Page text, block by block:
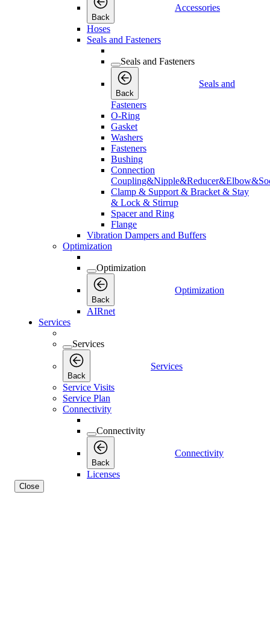
Back
Accessories
Hoses
Seals and Fasteners
Seals and Fasteners
Back
Seals and
Fasteners
O-Ring
Gasket
Washers
Fasteners
Bushing
Connection
Clamp & Support & Bracket & Stay
& Lock & Stirrup
Spacer and Ring
Flange
Vibration Dampers and Buffers
Optimization
Optimization
Back
Optimization
AIRnet
Services
Services
Back
Services
Service Visits
Service Plan
Connectivity
Connectivity
Back
Connectivity
Licenses
Close